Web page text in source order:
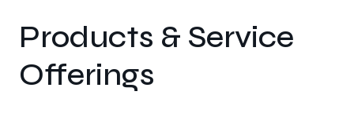
Products & Service
Offerings